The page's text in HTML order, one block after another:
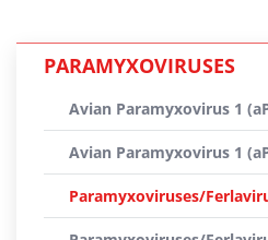
PARAMYXOVIRUSES
Avian Paramyxovirus 1
Avian Paramyxovirus 1
Paramyxoviruses/